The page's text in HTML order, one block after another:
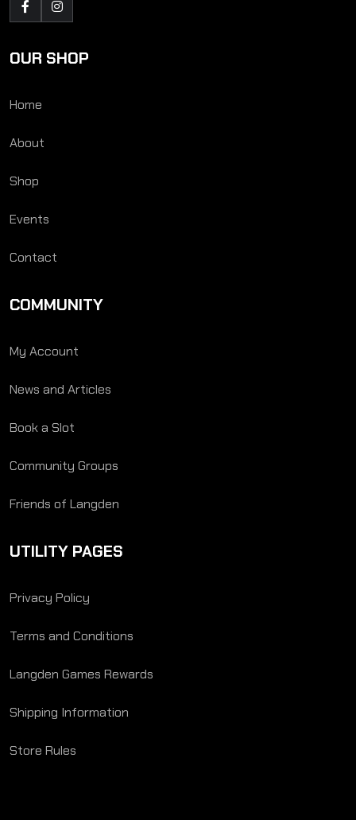
OUR SHOP
Home
About
Shop
Events
Contact
COMMUNITY
My Account
News and Articles
Book a Slot
Community Groups
Friends of Langden
UTILITY PAGES
Privacy Policy
Terms and Conditions
Langden Games Rewards
Shipping Information
Store Rules